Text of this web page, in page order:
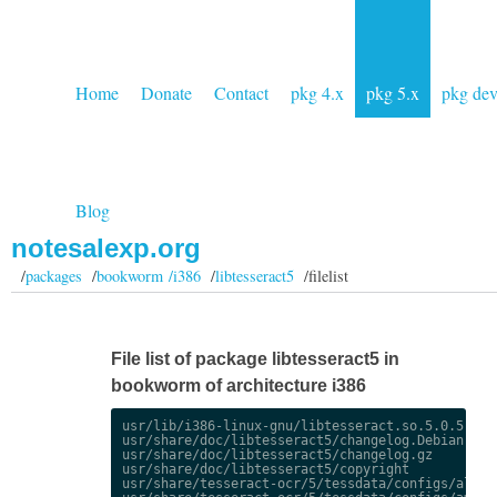
Home Donate Contact pkg 4.x pkg 5.x pkg dev
Blog
notesalexp.org
/packages /bookworm /i386/libtesseract5/filelist
File list of package libtesseract5 in
bookworm of architecture i386
usr/lib/i386-linux-gnu/libtesseract.so.5.0.5
usr/share/doc/libtesseract5/changelog.Debian.gz
usr/share/doc/libtesseract5/changelog.gz
usr/share/doc/libtesseract5/copyright
usr/share/tesseract-ocr/5/tessdata/configs/alto